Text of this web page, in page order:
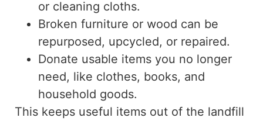
or cleaning cloths.
Broken furniture or wood can be
repurposed, upcycled, or repaired.
Donate usable items you no longer
need, like clothes, books, and
household goods.
This keeps useful items out of the landfill